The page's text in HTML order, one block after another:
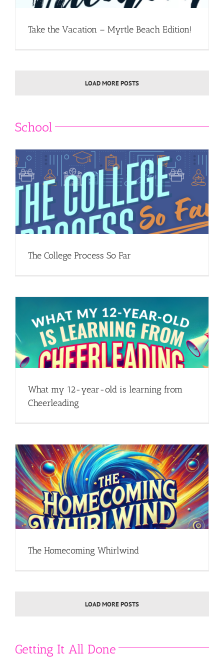
Take the Vacation – Myrtle Beach Edition!
LOAD MORE POSTS
School
The College Process So Far
What my 12-year-old is learning from
Cheerleading
The Homecoming Whirlwind
LOAD MORE POSTS
Getting It All Done